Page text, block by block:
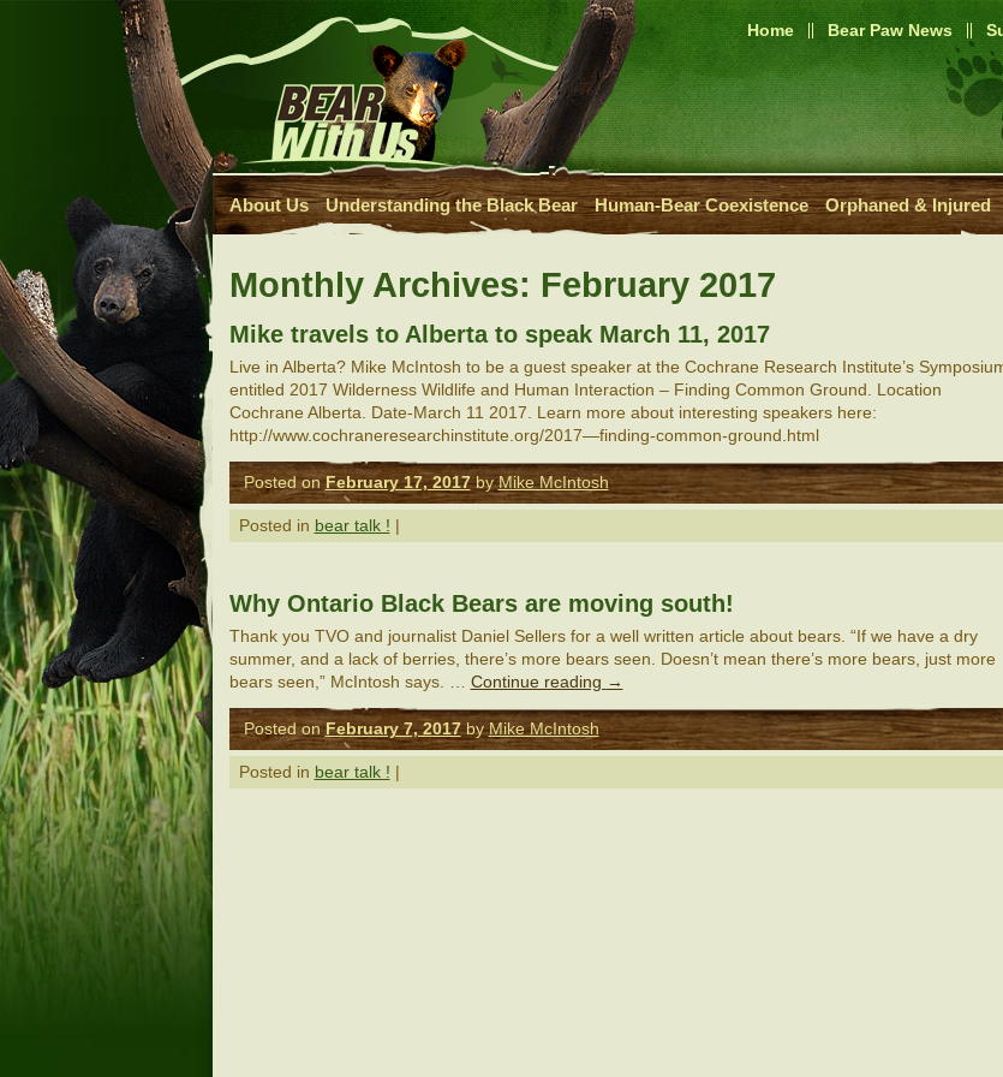
Home Bear Paw News
About Us Understanding the Black Bear Human-Bear Coexistence Orphaned & Injured
Monthly Archives: February 2017
Mike travels to Alberta to speak March 11, 2017
Live in Alberta? Mike McIntosh to be a guest speaker at the Cochrane Research Institute’s
entitled 2017 Wilderness Wildlife and Human Interaction – Finding Common Ground. Location
Cochrane Alberta. Date-March 11 2017. Learn more about interesting speakers here:
http://www.cochraneresearchinstitute.org/2017—finding-common-ground.html
Posted on February 17, 2017 by Mike McIntosh
Posted in bear talk ! |
Why Ontario Black Bears are moving south!
Thank you TVO and journalist Daniel Sellers for a well written article about bears. “If we have a dry
summer, and a lack of berries, there’s more bears seen. Doesn’t mean there’s more bears, just more
bears seen,” McIntosh says. … Continue reading →
Posted on February 7, 2017 by Mike McIntosh
Posted in bear talk ! |